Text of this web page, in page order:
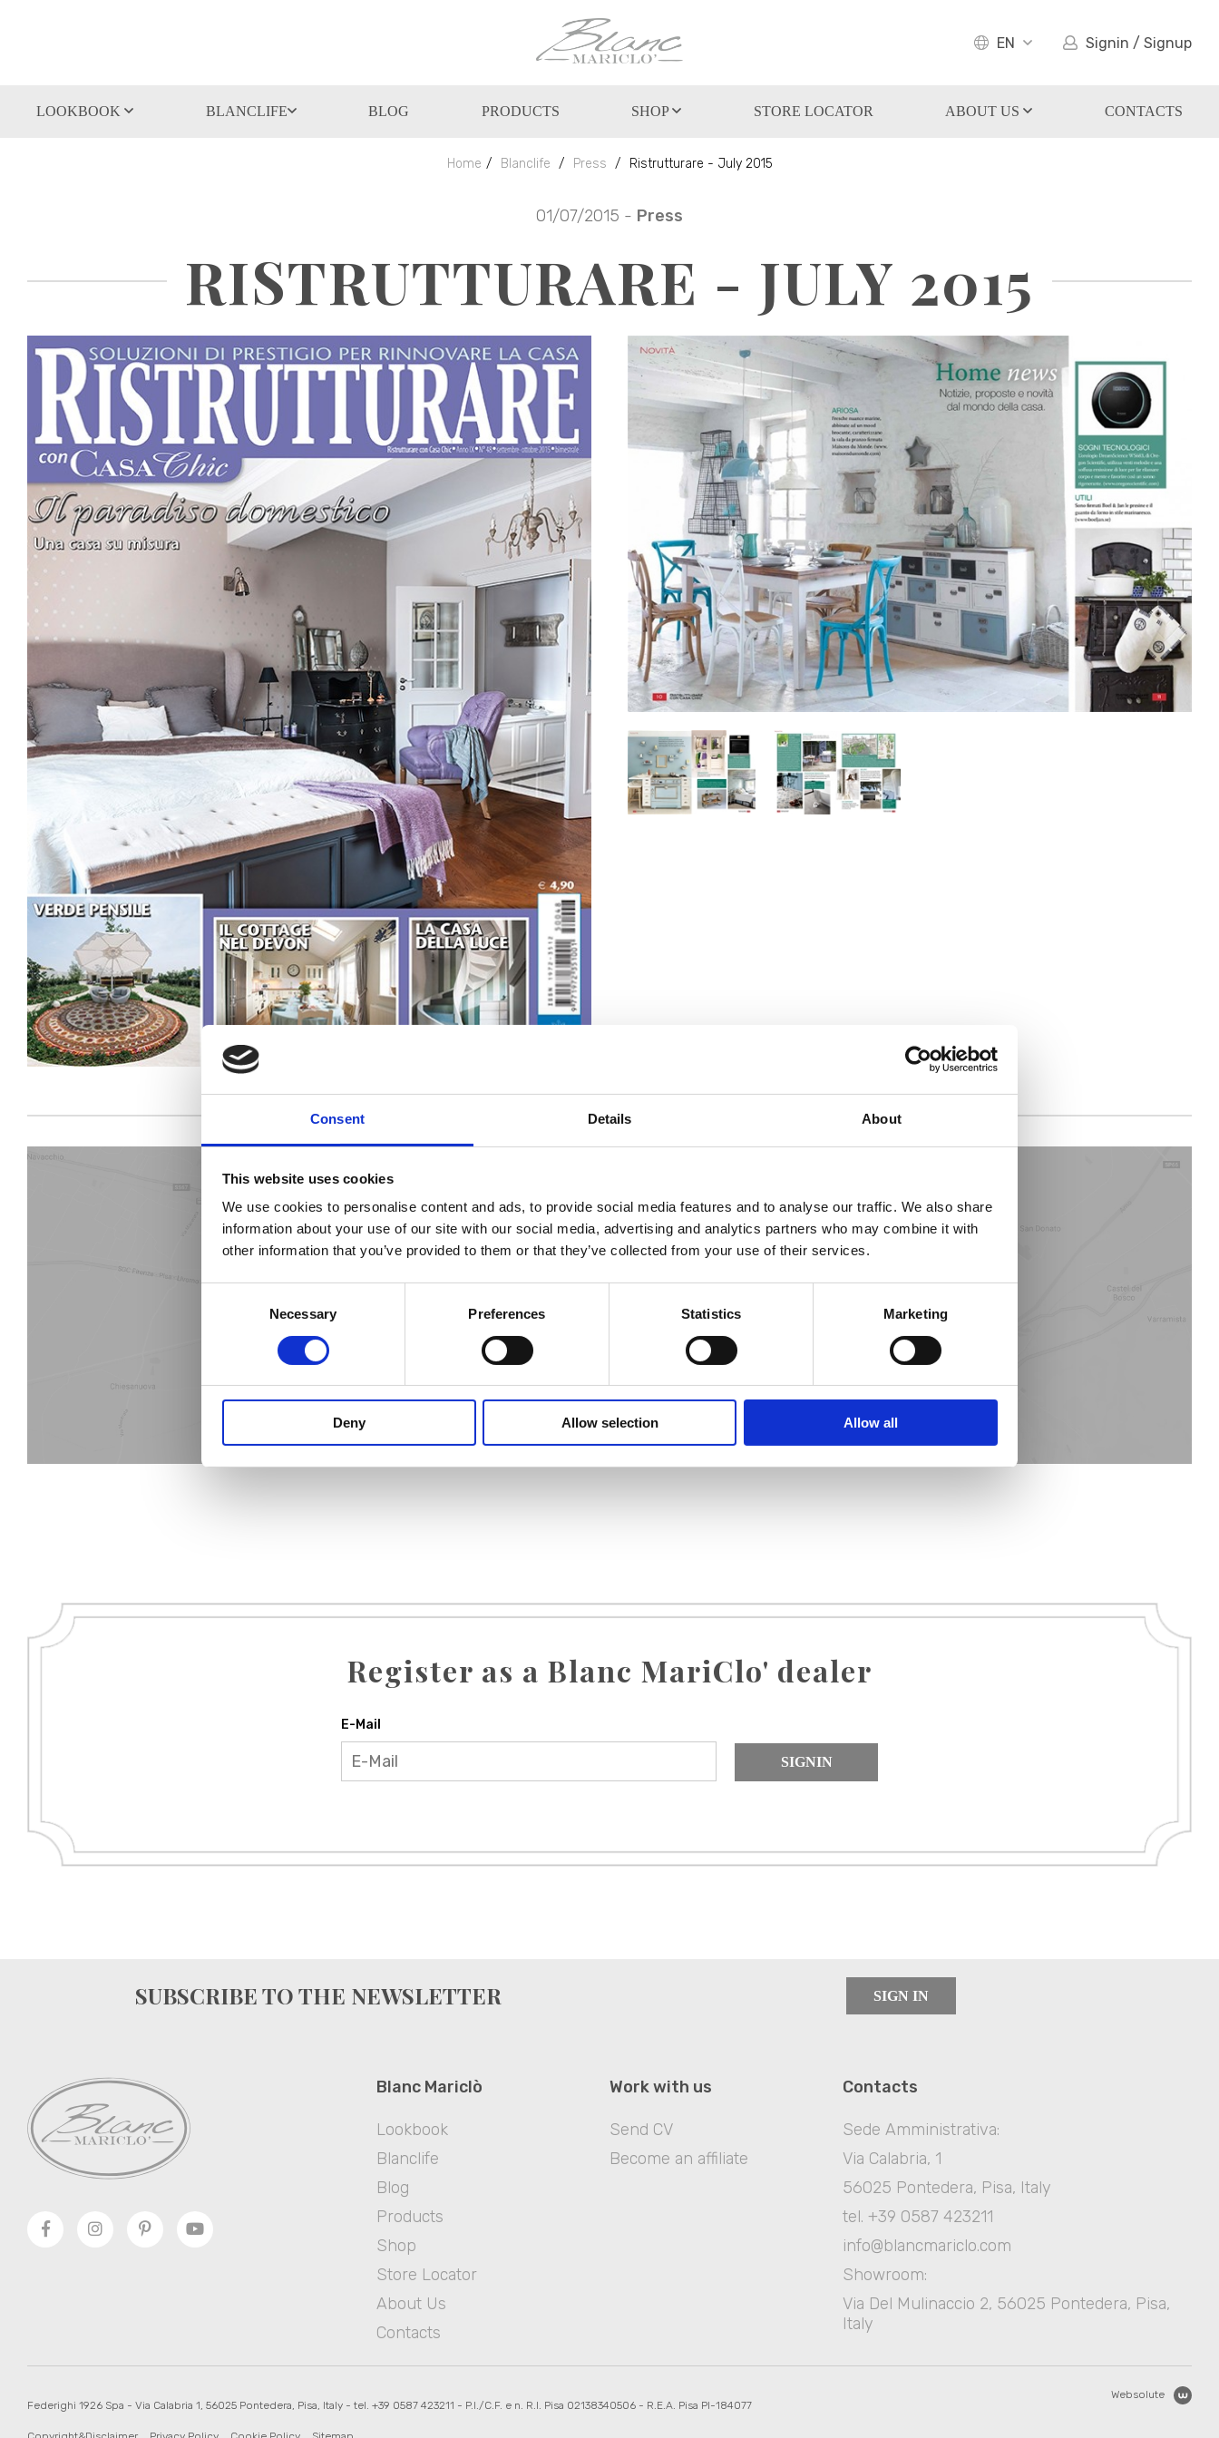
Consent Details About
This website uses cookies
We use cookies to personalise content and ads, to provide social media features and to analyse our traffic. We also share
information about your use of our site with our social media, advertising and analytics partners who may combine it with
other information that you’ve provided to them or that they’ve collected from your use of their services.
Necessary Preferences Statistics Marketing
Deny Allow selection Allow all
EN Signin / Signup
LOOKBOOK BLANCLIFE BLOG PRODUCTS SHOP STORE LOCATOR ABOUT US CONTACTS
Home Blanclife Press Ristrutturare - July 2015
01/07/2015 - Press
RISTRUTTURARE - JULY 2015
Find the store nearest you STORE LOCATOR
Register as a Blanc MariClo' dealer
E-Mail
SIGNIN
SUBSCRIBE TO THE NEWSLETTER SIGN IN
Blanc Mariclò
Lookbook
Blanclife
Blog
Products
Shop
Store Locator
About Us
Contacts
Work with us
Send CV
Become an affiliate
Contacts
Sede Amministrativa:
Via Calabria, 1
56025 Pontedera, Pisa, Italy
tel. +39 0587 423211
info@blancmariclo.com
Showroom:
Via Del Mulinaccio 2, 56025 Pontedera, Pisa,
Italy
Federighi 1926 Spa - Via Calabria 1, 56025 Pontedera, Pisa, Italy - tel. +39 0587 423211 - P.I./C.F. e n. R.I. Pisa 02138340506 - R.E.A. Pisa PI-184077
Websolute